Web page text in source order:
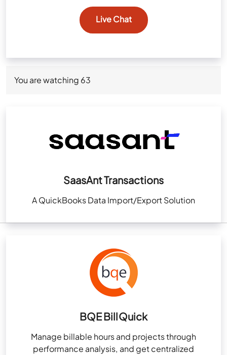
Live Chat
You are watching 63
SaasAnt Transactions
A QuickBooks Data Import/Export Solution
BQE BillQuick
Manage billable hours and projects through
performance analysis, and get centralized